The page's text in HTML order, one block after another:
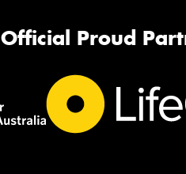
Official Proud